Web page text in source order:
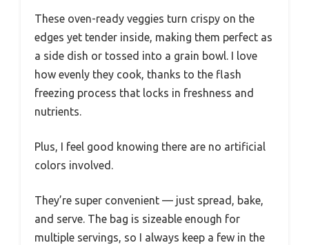
These oven-ready veggies turn crispy on the
edges yet tender inside, making them perfect as
a side dish or tossed into a grain bowl. I love
how evenly they cook, thanks to the flash
freezing process that locks in freshness and
nutrients.
Plus, I feel good knowing there are no artificial
colors involved.
They’re super convenient — just spread, bake,
and serve. The bag is sizeable enough for
multiple servings, so I always keep a few in the